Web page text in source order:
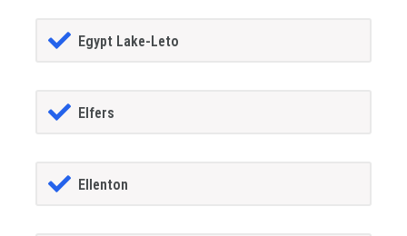
Egypt Lake-Leto
Elfers
Ellenton